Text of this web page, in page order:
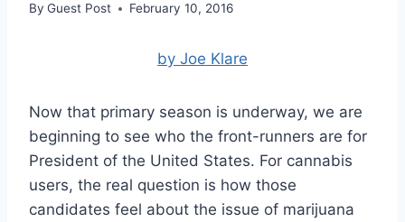
By Guest Post February 10, 2016
by Joe Klare
Now that primary season is underway, we are
beginning to see who the front-runners are for
President of the United States. For cannabis
users, the real question is how those
candidates feel about the issue of marijuana